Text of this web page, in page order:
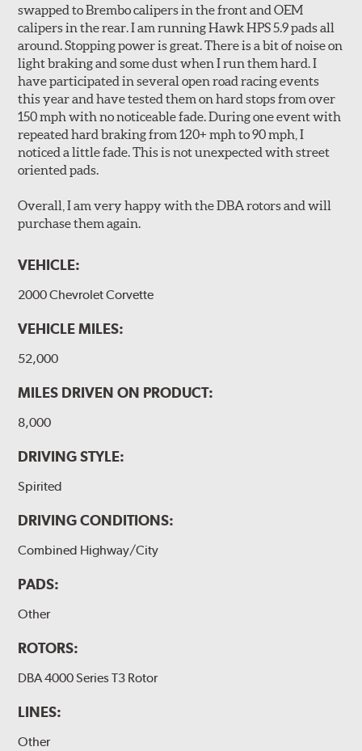
long wear and safe, consistent stopping power.
Unidirectional slotting (left and right) increases pad bite,
reduces fade and delivers exceptional braking
performance.
Slots continually de-glaze the brake pads improving
efficiency and reducing rotor scoring.
Slots even out wear across the brake pad faces, increasing
the effective contact area and extending rotor life.
Slots help dissipate water when driving in poor weather, as
Slotting also combats "out-gassing," where gas (from the
pad bonding agents) can form a cushion between pad and
DBA rotors are chosen as Original Equipment on many
vehicles.
swapped to Brembo calipers in the front and OEM
calipers in the rear. I am running Hawk HPS 5.9 pads all
around. Stopping power is great. There is a bit of noise on
light braking and some dust when I run them hard. I
have participated in several open road racing events
this year and have tested them on hard stops from over
150 mph with no noticeable fade. During one event with
repeated hard braking from 120+ mph to 90 mph, I
noticed a little fade. This is not unexpected with street
oriented pads.
Overall, I am very happy with the DBA rotors and will
purchase them again.
VEHICLE:
2000 Chevrolet Corvette
VEHICLE MILES:
52,000
MILES DRIVEN ON PRODUCT:
8,000
DRIVING STYLE:
Spirited
DRIVING CONDITIONS:
Combined Highway/City
PADS:
Other
ROTORS:
DBA 4000 Series T3 Rotor
LINES:
Other